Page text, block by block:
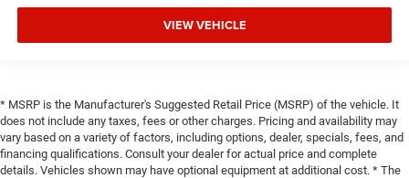
VIEW VEHICLE
* MSRP is the Manufacturer's Suggested Retail Price (MSRP) of the vehicle. It
does not include any taxes, fees or other charges. Pricing and availability may
vary based on a variety of factors, including options, dealer, specials, fees, and
financing qualifications. Consult your dealer for actual price and complete
details. Vehicles shown may have optional equipment at additional cost. * The